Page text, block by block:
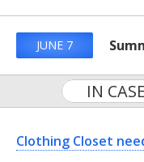
JUNE 7
IN
Clothing Closet